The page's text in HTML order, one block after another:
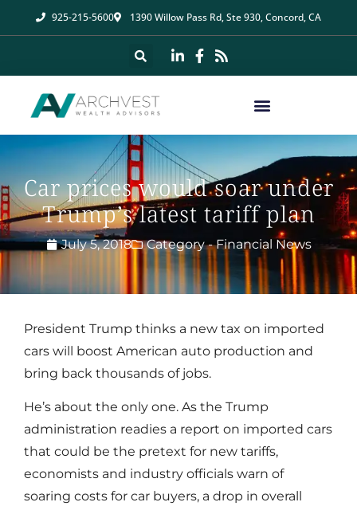
925-215-5600 1390 Willow Pass Rd, Ste 930, Concord, CA
Car prices would soar under
Trump’s latest tariff plan
July 5, 2018 Category -Financial News
President Trump thinks a new tax on imported
cars will boost American auto production and
bring back thousands of jobs.
He’s about the only one. As the Trump
administration readies a report on imported cars
that could be the pretext for new tariffs,
economists and industry officials warn of
soaring costs for car buyers, a drop in overall